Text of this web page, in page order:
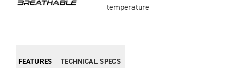
temperature
FEATURES TECHNICAL SPECS